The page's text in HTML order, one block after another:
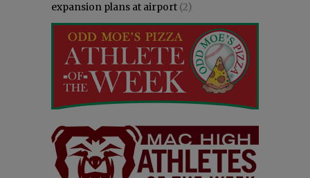
expansion plans at airport (2)